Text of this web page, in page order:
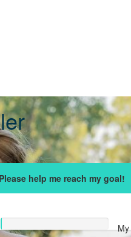
with your network and let's